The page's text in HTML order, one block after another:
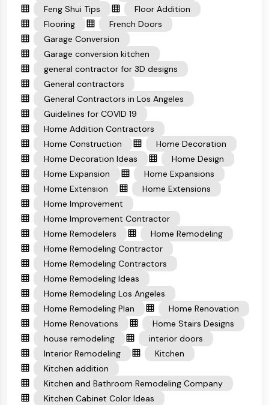
Feng Shui Tips
Floor Addition
Flooring
French Doors
Garage Conversion
Garage conversion kitchen
general contractor for 3D designs
General contractors
General Contractors in Los Angeles
Guidelines for COVID 19
Home Addition Contractors
Home Construction
Home Decoration
Home Decoration Ideas
Home Design
Home Expansion
Home Expansions
Home Extension
Home Extensions
Home Improvement
Home Improvement Contractor
Home Remodelers
Home Remodeling
Home Remodeling Contractor
Home Remodeling Contractors
Home Remodeling Ideas
Home Remodeling Los Angeles
Home Remodeling Plan
Home Renovation
Home Renovations
Home Stairs Designs
house remodeling
interior doors
Interior Remodeling
Kitchen
Kitchen addition
Kitchen and Bathroom Remodeling Company
Kitchen Cabinet Color Ideas